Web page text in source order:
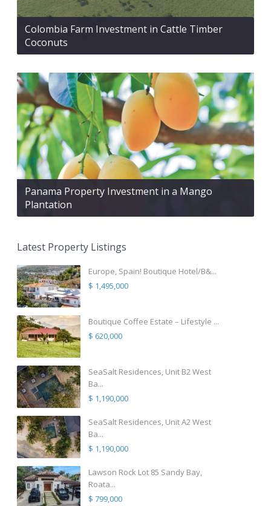
Colombia Farm Investment in Cattle Timber
Coconuts
Panama Property Investment in a Mango
Plantation
Latest Property Listings
Europe, Spain! Boutique Hotel/B&...
$ 1,495,000
Boutique Coffee Estate – Lifestyle ...
$ 620,000
SeaSalt Residences, Unit B2 West
Ba...
$ 1,190,000
SeaSalt Residences, Unit A2 West
Ba...
$ 1,190,000
Lawson Rock Lot 85 Sandy Bay,
Roata...
$ 799,000